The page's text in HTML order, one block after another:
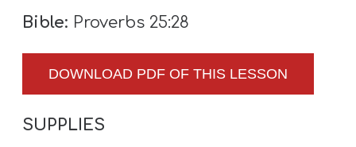
F
E
submenu
Bible: Proverbs 25:28
DOWNLOAD PDF OF THIS LESSON
SUPPLIES